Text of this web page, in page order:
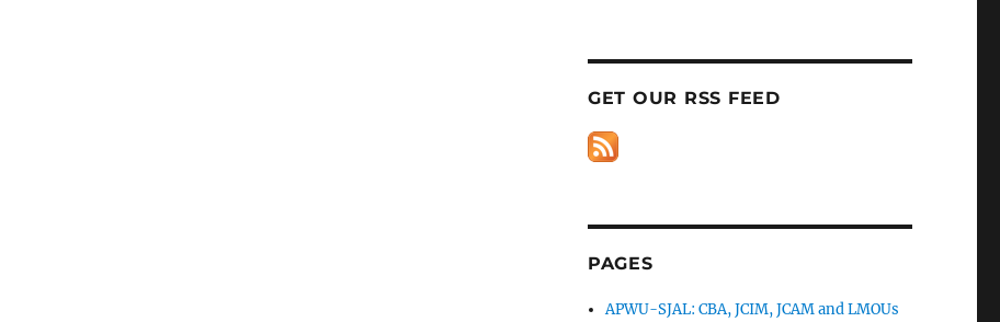
GET OUR RSS FEED
PAGES
APWU-SJAL: CBA, JCIM, JCAM and LMOUs